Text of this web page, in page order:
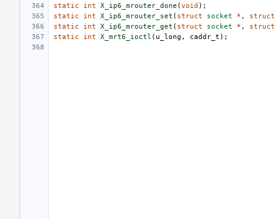
static
int X_ip6_mrouter_done (void );
static
int X_ip6_mrouter_set ( struct socket * , struct
static
int X_ip6_mrouter_get ( struct socket * , struct
static
int X_mrt6_ioctl ( u_long , caddr_t );